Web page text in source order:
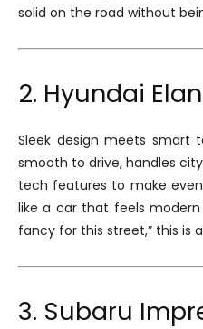
solid on the road without
2. Hyundai
Sleek design meets smart
smooth to drive, handles
tech features to make
like a car that feels modern
fancy for this street,” this is
3. Subaru